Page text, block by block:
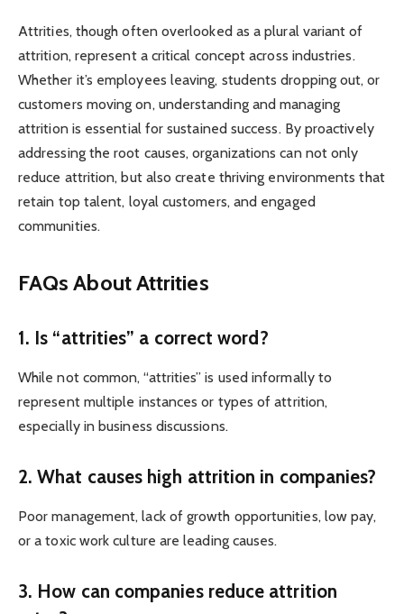
Attrities, though often overlooked as a plural variant of
attrition, represent a critical concept across industries.
Whether it’s employees leaving, students dropping out, or
customers moving on, understanding and managing
attrition is essential for sustained success. By proactively
addressing the root causes, organizations can not only
reduce attrition, but also create thriving environments that
retain top talent, loyal customers, and engaged
communities.
FAQs About Attrities
1. Is “attrities” a correct word?
While not common, “attrities” is used informally to
represent multiple instances or types of attrition,
especially in business discussions.
2. What causes high attrition in companies?
Poor management, lack of growth opportunities, low pay,
or a toxic work culture are leading causes.
3. How can companies reduce attrition